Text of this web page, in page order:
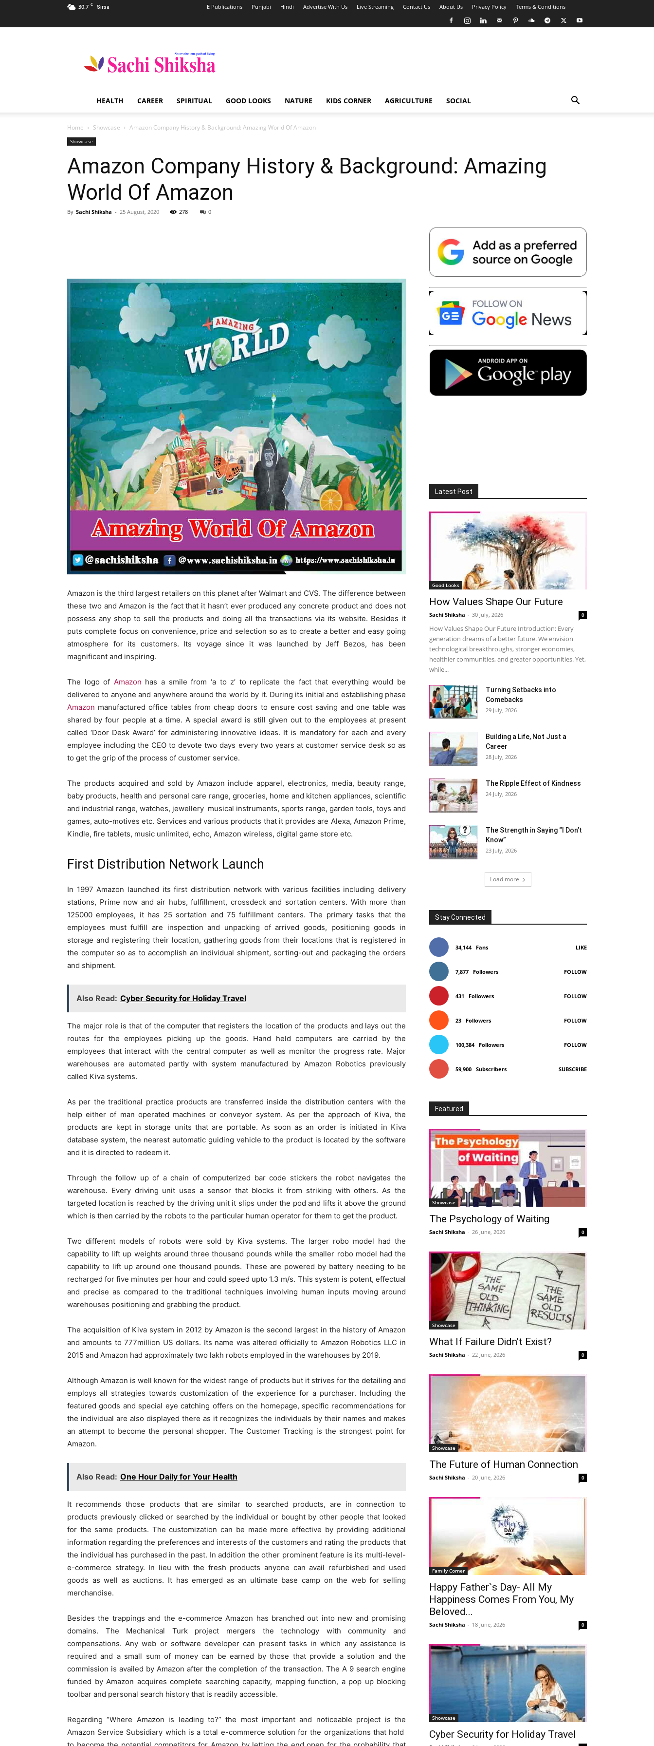
30.7 C Sirsa E Publications Punjabi Hindi Advertise With Us Live Streaming Contact Us About Us Privacy Policy Terms & Conditions
Shiksha
Spiritual
India
HEALTH CAREER SPIRITUAL GOOD LOOKS NATURE KIDS CORNER AGRICULTURE SOCIAL
Home Showcase Amazon Company History & Background: Amazing World Of Amazon
Showcase
Amazon Company History & Background: Amazing
World Of Amazon
By Sachi Shiksha - 25 August, 2020 278 0
Telegram Copy URL
Amazon is the third largest retailers on this planet after Walmart and CVS. The difference between
these two and Amazon is the fact that it hasn’t ever produced any concrete product and does not
possess any shop to sell the products and doing all the transactions via its website. Besides it
puts complete focus on convenience, price and selection so as to create a better and easy going
atmosphere for its customers. Its voyage since it was launched by Jeff Bezos, has been
magnificent and inspiring.
The logo of Amazon has a smile from ‘a to z’ to replicate the fact that everything would be
delivered to anyone and anywhere around the world by it. During its initial and establishing phase
Amazon manufactured office tables from cheap doors to ensure cost saving and one table was
shared by four people at a time. A special award is still given out to the employees at present
called ‘Door Desk Award’ for administering innovative ideas. It is mandatory for each and every
employee including the CEO to devote two days every two years at customer service desk so as
to get the grip of the process of customer service.
The products acquired and sold by Amazon include apparel, electronics, media, beauty range,
baby products, health and personal care range, groceries, home and kitchen appliances, scientific
and industrial range, watches, jewellery musical instruments, sports range, garden tools, toys and
games, auto-motives etc. Services and various products that it provides are Alexa, Amazon Prime,
Kindle, fire tablets, music unlimited, echo, Amazon wireless, digital game store etc.
First Distribution Network Launch
In 1997 Amazon launched its first distribution network with various facilities including delivery
stations, Prime now and air hubs, fulfillment, crossdeck and sortation centers. With more than
125000 employees, it has 25 sortation and 75 fulfillment centers. The primary tasks that the
employees must fulfill are inspection and unpacking of arrived goods, positioning goods in
storage and registering their location, gathering goods from their locations that is registered in
the computer so as to accomplish an individual shipment, sorting-out and packaging the orders
and shipment.
Also Read: Cyber Security for Holiday Travel
The major role is that of the computer that registers the location of the products and lays out the
routes for the employees picking up the goods. Hand held computers are carried by the
employees that interact with the central computer as well as monitor the progress rate. Major
warehouses are automated partly with system manufactured by Amazon Robotics previously
called Kiva systems.
As per the traditional practice products are transferred inside the distribution centers with the
help either of man operated machines or conveyor system. As per the approach of Kiva, the
products are kept in storage units that are portable. As soon as an order is initiated in Kiva
database system, the nearest automatic guiding vehicle to the product is located by the software
and it is directed to redeem it.
Through the follow up of a chain of computerized bar code stickers the robot navigates the
warehouse. Every driving unit uses a sensor that blocks it from striking with others. As the
targeted location is reached by the driving unit it slips under the pod and lifts it above the ground
which is then carried by the robots to the particular human operator for them to get the product.
Two different models of robots were sold by Kiva systems. The larger robo model had the
capability to lift up weights around three thousand pounds while the smaller robo model had the
capability to lift up around one thousand pounds. These are powered by battery needing to be
recharged for five minutes per hour and could speed upto 1.3 m/s. This system is potent, effectual
and precise as compared to the traditional techniques involving human inputs moving around
warehouses positioning and grabbing the product.
The acquisition of Kiva system in 2012 by Amazon is the second largest in the history of Amazon
and amounts to 777million US dollars. Its name was altered officially to Amazon Robotics LLC in
2015 and Amazon had approximately two lakh robots employed in the warehouses by 2019.
Although Amazon is well known for the widest range of products but it strives for the detailing and
employs all strategies towards customization of the experience for a purchaser. Including the
featured goods and special eye catching offers on the homepage, specific recommendations for
the individual are also displayed there as it recognizes the individuals by their names and makes
an attempt to become the personal shopper. The Customer Tracking is the strongest point for
Amazon.
Also Read: One Hour Daily for Your Health
It recommends those products that are similar to searched products, are in connection to
products previously clicked or searched by the individual or bought by other people that looked
for the same products. The customization can be made more effective by providing additional
information regarding the preferences and interests of the customers and rating the products that
the individual has purchased in the past. In addition the other prominent feature is its multi-level-
e-commerce strategy. In lieu with the fresh products anyone can avail refurbished and used
goods as well as auctions. It has emerged as an ultimate base camp on the web for selling
merchandise.
Besides the trappings and the e-commerce Amazon has branched out into new and promising
domains. The Mechanical Turk project mergers the technology with community and
compensations. Any web or software developer can present tasks in which any assistance is
required and a small sum of money can be earned by those that provide a solution and the
commission is availed by Amazon after the completion of the transaction. The A 9 search engine
funded by Amazon acquires complete searching capacity, mapping function, a pop up blocking
toolbar and personal search history that is readily accessible.
Regarding “Where Amazon is leading to?” the most important and noticeable project is the
Amazon Service Subsidiary which is a total e-commerce solution for the organizations that hold
Latest Post
Good Looks
How Values Shape Our Future
Sachi Shiksha - 30 July, 2026 0
How Values Shape Our Future Introduction: Every
generation dreams of a better future. We envision
technological breakthroughs, stronger economies,
healthier communities, and greater opportunities. Yet,
while...
Turning Setbacks into
Comebacks
29 July, 2026
Building a Life, Not Just a
Career
28 July, 2026
The Ripple Effect of Kindness
24 July, 2026
The Strength in Saying “I Don’t
Know”
23 July, 2026
Load more
Stay Connected
34,144 Fans LIKE
7,877 Followers FOLLOW
431 Followers FOLLOW
23 Followers FOLLOW
100,384 Followers FOLLOW
59,900 Subscribers SUBSCRIBE
Featured
Showcase
The Psychology of Waiting
Sachi Shiksha - 26 June, 2026 0
Showcase
What If Failure Didn’t Exist?
Sachi Shiksha - 22 June, 2026 0
Showcase
The Future of Human Connection
Sachi Shiksha - 20 June, 2026 0
Family Corner
Happy Father`s Day- All My
Happiness Comes From You, My
Beloved...
Sachi Shiksha - 18 June, 2026 0
Showcase
Cyber Security for Holiday Travel